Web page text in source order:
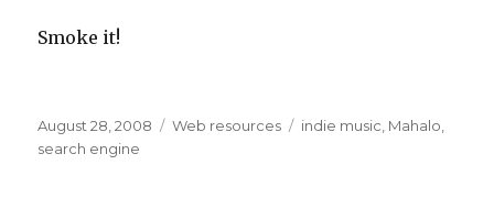
Smoke it!
Posted
on
August 28, 2008 Categories
Web resources Tags
indie music Mahalo
search engine